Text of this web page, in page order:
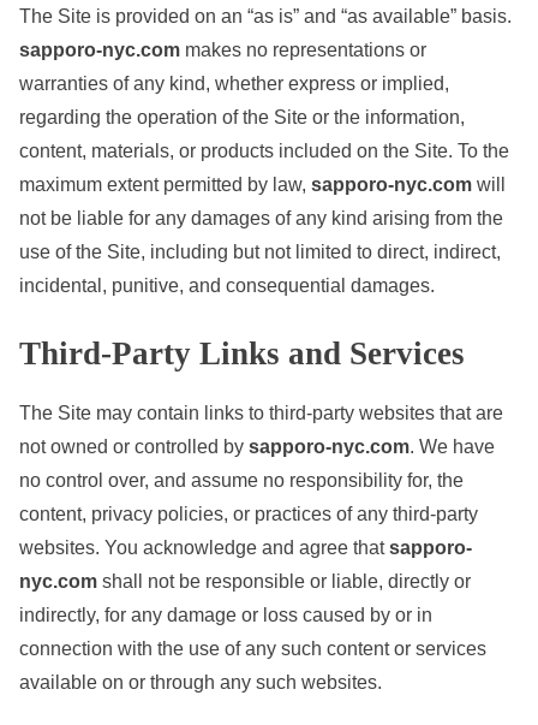
The Site is provided on an “as is” and “as available” basis.
sapporo-nyc.com makes no representations or
warranties of any kind, whether express or implied,
regarding the operation of the Site or the information,
content, materials, or products included on the Site. To the
maximum extent permitted by law, sapporo-nyc.com will
not be liable for any damages of any kind arising from the
use of the Site, including but not limited to direct, indirect,
incidental, punitive, and consequential damages.
Third-Party Links and Services
The Site may contain links to third-party websites that are
not owned or controlled by sapporo-nyc.com. We have
no control over, and assume no responsibility for, the
content, privacy policies, or practices of any third-party
websites. You acknowledge and agree thatsapporo-
nyc.com shall not be responsible or liable, directly or
indirectly, for any damage or loss caused by or in
connection with the use of any such content or services
available on or through any such websites.